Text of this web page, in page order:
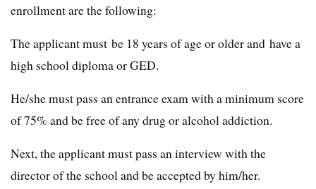
enrollment are the following:
The applicant must be 18 years of age or older and have a
high school diploma or GED.
He/she must pass an entrance exam with a minimum score
of 75% and be free of any drug or alcohol addiction.
Next, the applicant must pass an interview with the
director of the school and be accepted by him/her.